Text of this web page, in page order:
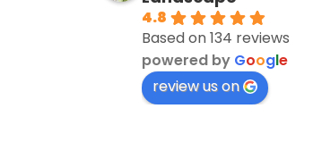
4.8
Based on 134 reviews
powered by Google
review us on